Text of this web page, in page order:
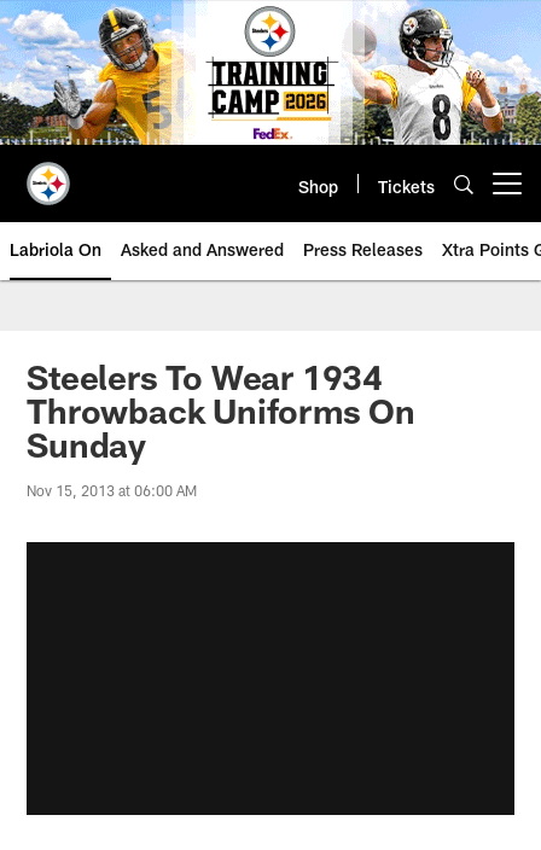
Skip
to
main
content
Shop Tickets
Labriola On Asked and Answered Press Releases Xtra Points
Steelers To Wear 1934
Throwback Uniforms On
Sunday
Nov 15, 2013 at 06:00 AM